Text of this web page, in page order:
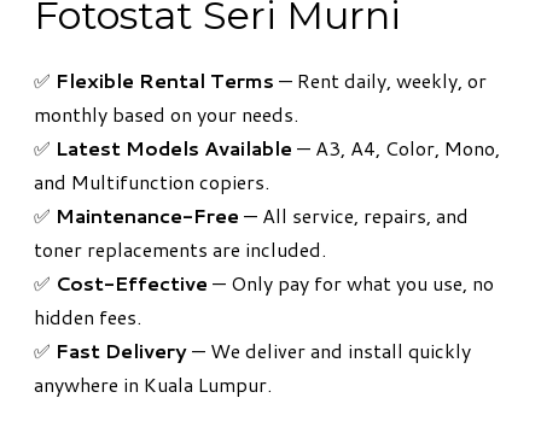
Fotostat Seri Murni
​✅ Flexible Rental Terms — Rent daily, weekly, or
monthly based on your needs.
✅ Latest Models Available — A3, A4, Color, Mono,
and Multifunction copiers.
✅ Maintenance-Free — All service, repairs, and
toner replacements are included.
✅ Cost-Effective — Only pay for what you use, no
hidden fees.
✅ Fast Delivery— We deliver and install quickly
anywhere in Kuala Lumpur.